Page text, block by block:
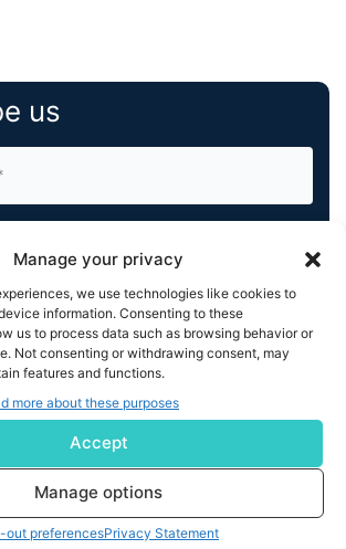
Manage your privacy
we use technologies like cookies to
information. Consenting to these
us to process data such as browsing behavior or
Not consenting or withdrawing consent, may
features and functions.
more about these purposes
Accept
Manage options
out preferencesPrivacy Statement
us
and submitting this form, you understand
KnowledgeNile processing your acquired
as described in our
Privacy Policy
.
any time.